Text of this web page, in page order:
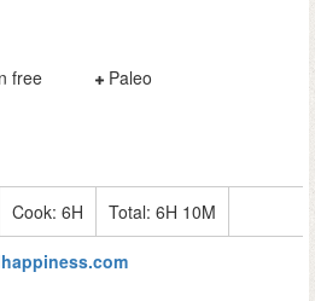
free
Paleo
Cook: 6H Total: 6H 10M